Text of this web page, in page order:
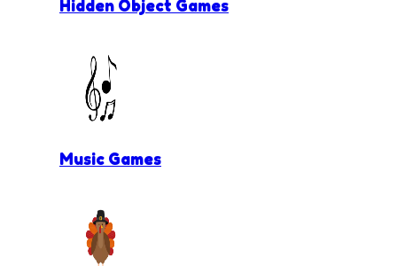
Hidden Object Games
Music Games